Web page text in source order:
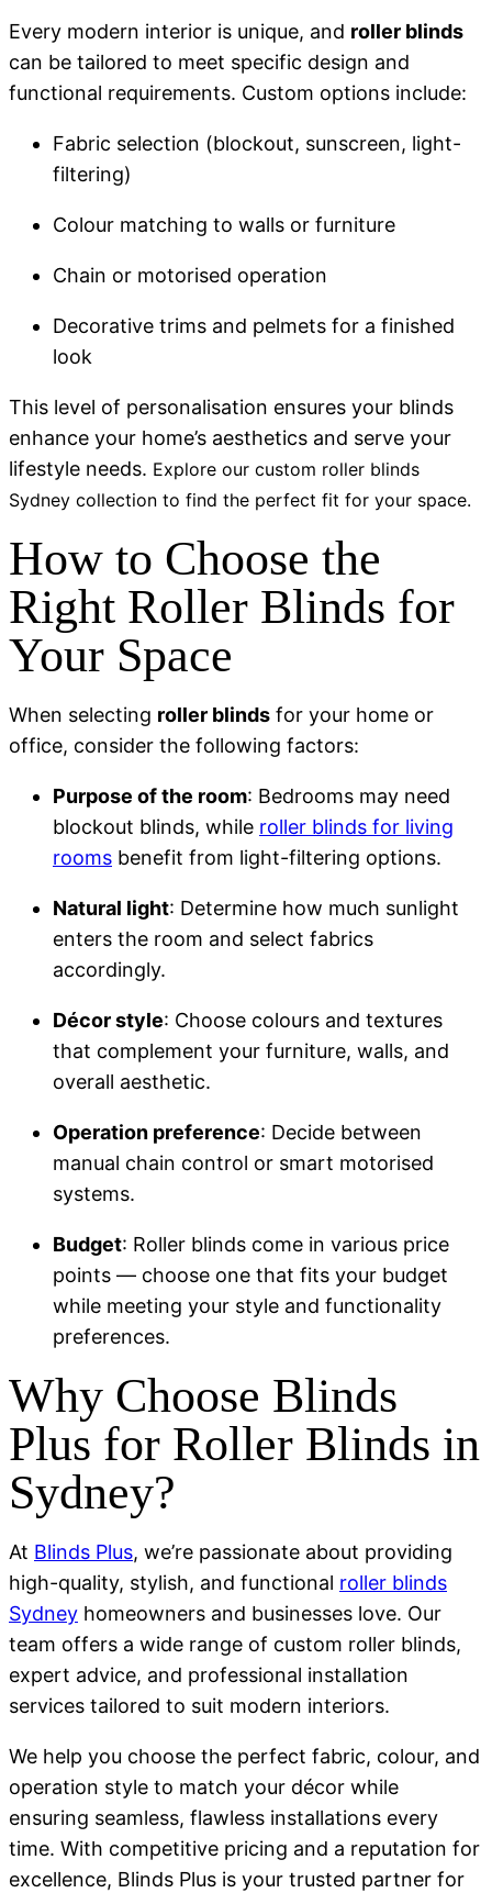
Every modern interior is unique, and roller blinds
can be tailored to meet specific design and
functional requirements. Custom options include:
Fabric selection (blockout, sunscreen, light-
filtering)
Colour matching to walls or furniture
Chain or motorised operation
Decorative trims and pelmets for a finished
look
This level of personalisation ensures your blinds
enhance your home’s aesthetics and serve your
lifestyle needs. Explore our custom roller blinds
Sydney collection to find the perfect fit for your space.
How to Choose the
Right Roller Blinds for
Your Space
When selecting roller blinds for your home or
office, consider the following factors:
Purpose of the room: Bedrooms may need
blockout blinds, while roller blinds for living
rooms benefit from light-filtering options.
Natural light: Determine how much sunlight
enters the room and select fabrics
accordingly.
Décor style: Choose colours and textures
that complement your furniture, walls, and
overall aesthetic.
Operation preference: Decide between
manual chain control or smart motorised
systems.
Budget: Roller blinds come in various price
points — choose one that fits your budget
while meeting your style and functionality
preferences.
Why Choose Blinds
Plus for Roller Blinds in
Sydney?
At Blinds Plus, we’re passionate about providing
high-quality, stylish, and functional roller blinds
Sydney homeowners and businesses love. Our
team offers a wide range of custom roller blinds,
expert advice, and professional installation
services tailored to suit modern interiors.
We help you choose the perfect fabric, colour, and
operation style to match your décor while
ensuring seamless, flawless installations every
time. With competitive pricing and a reputation for
excellence, Blinds Plus is your trusted partner for